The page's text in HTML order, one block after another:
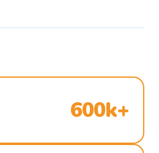
600k+